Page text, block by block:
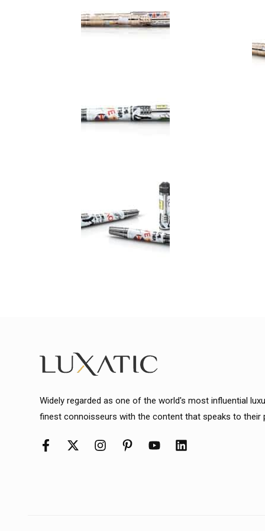
Widely regarded as one of the world's most influential
finest connoisseurs with the content that speaks to their